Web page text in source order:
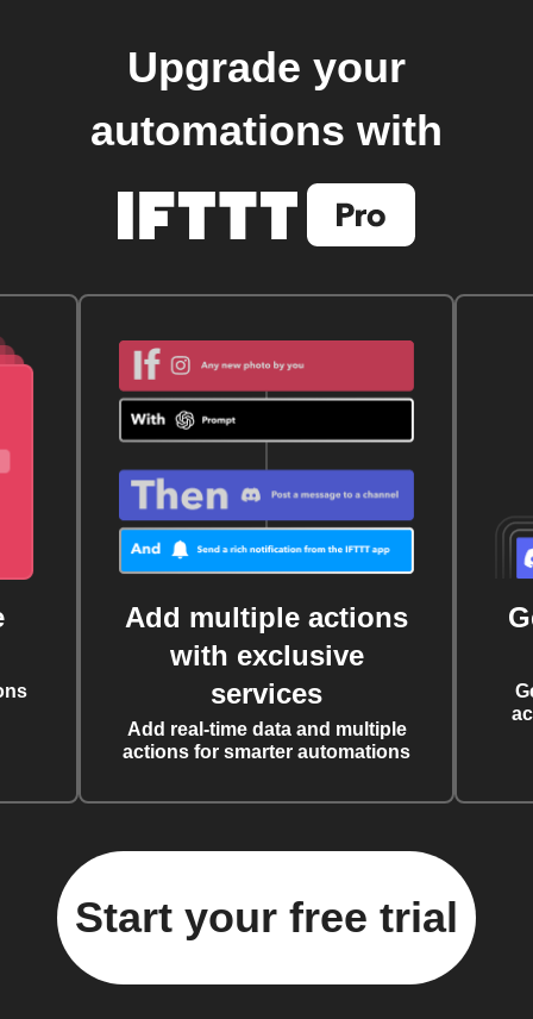
Upgrade your
automations with
Add multiple actions
with exclusive
services
Add real-time data and multiple
actions for smarter automations
Start your free trial